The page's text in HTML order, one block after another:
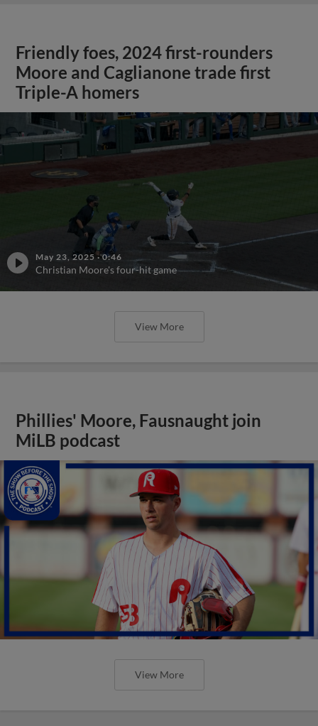
Friendly foes, 2024 first-rounders
Moore and Caglianone trade first
Triple-A homers
May 23, 2025 ·0:46
Christian Moore's four-hit game
View More
Phillies' Moore, Fausnaught join
MiLB podcast
View More